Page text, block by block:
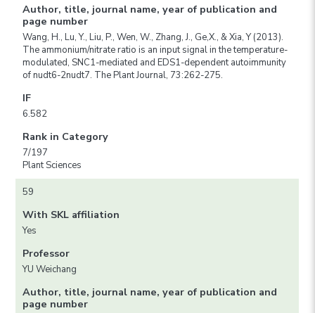
Author, title, journal name, year of publication and
page number
Wang, H., Lu, Y., Liu, P., Wen, W., Zhang, J., Ge,X., & Xia, Y (2013).
The ammonium/nitrate ratio is an input signal in the temperature-
modulated, SNC1-mediated and EDS1-dependent autoimmunity
of nudt6-2nudt7. The Plant Journal, 73:262-275.
IF
6.582
Rank in Category
7/197
Plant Sciences
59
With SKL affiliation
Yes
Professor
YU Weichang
Author, title, journal name, year of publication and
page number